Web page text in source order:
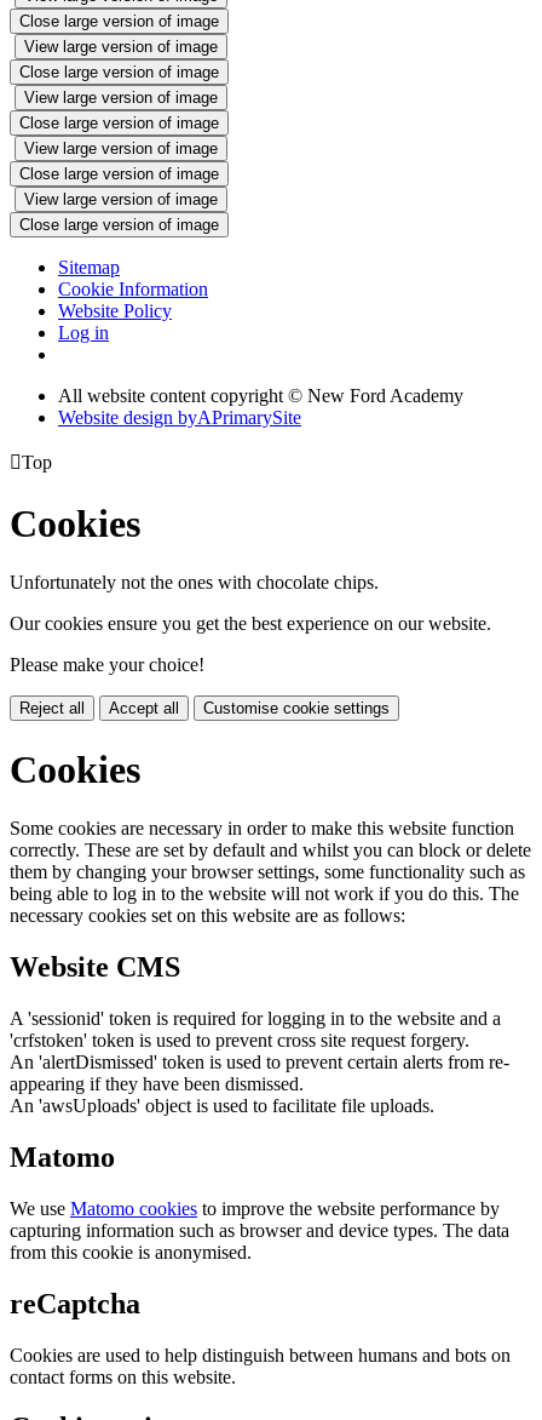
Close large version of image
View large version of image
Close large version of image
View large version of image
Close large version of image
View large version of image
Close large version of image
View large version of image
Close large version of image
Sitemap
Cookie Information
Website Policy
Log in
All website content copyright © New Ford Academy
Website design byAPrimarySite
Top
Cookies
Unfortunately not the ones with chocolate chips.
Our cookies ensure you get the best experience on our website.
Please make your choice!
Reject all Accept all Customise cookie settings
Cookies
Some cookies are necessary in order to make this website function
correctly. These are set by default and whilst you can block or delete
them by changing your browser settings, some functionality such as
being able to log in to the website will not work if you do this. The
necessary cookies set on this website are as follows:
Website CMS
A 'sessionid' token is required for logging in to the website and a
'crfstoken' token is used to prevent cross site request forgery.
An 'alertDismissed' token is used to prevent certain alerts from re-
appearing if they have been dismissed.
An 'awsUploads' object is used to facilitate file uploads.
Matomo
We use Matomo cookies to improve the website performance by
capturing information such as browser and device types. The data
from this cookie is anonymised.
reCaptcha
Cookies are used to help distinguish between humans and bots on
contact forms on this website.